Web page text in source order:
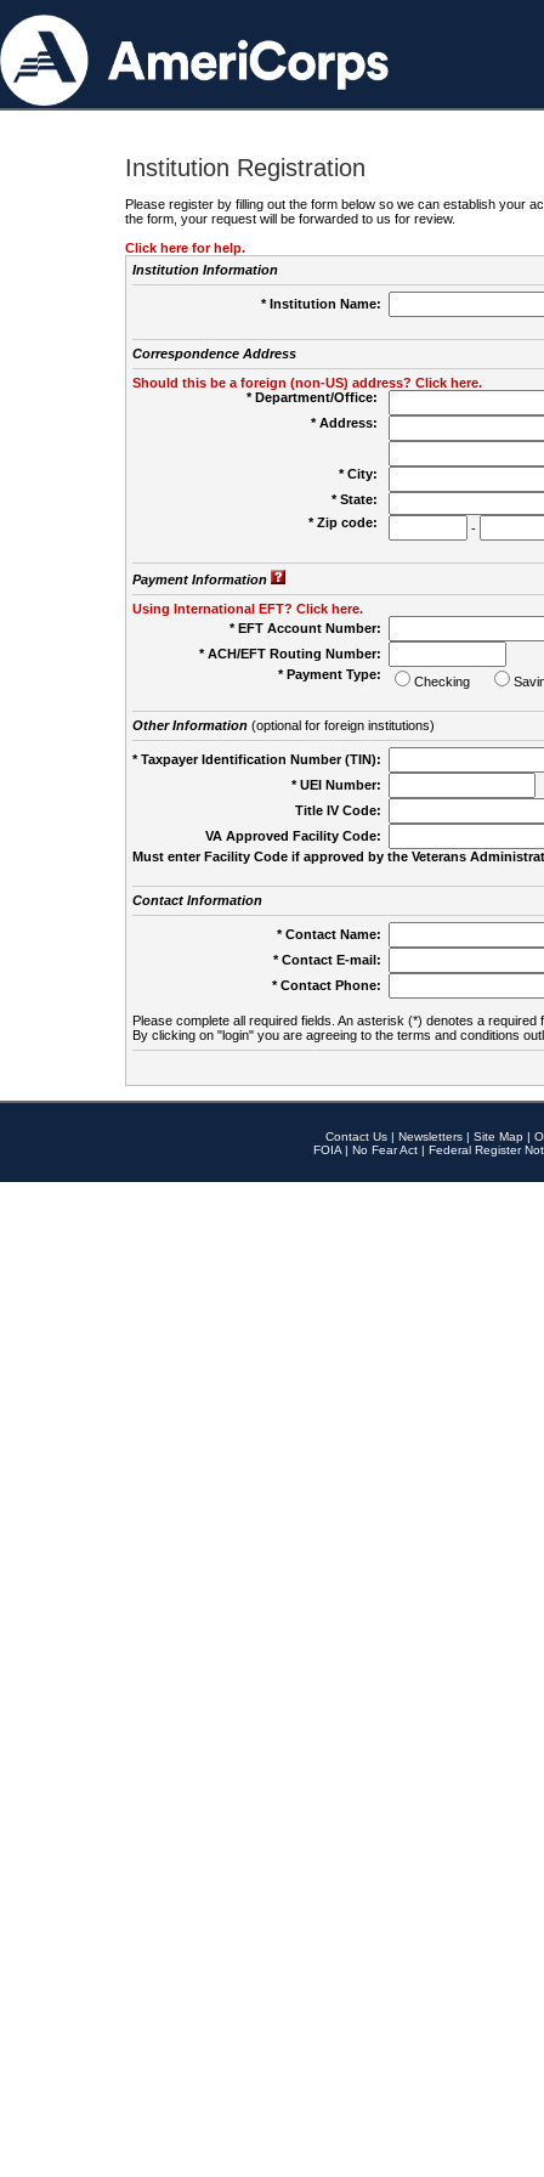
Institution Registration
Please register by filling out the form below so we can establish your
the form, your request will be forwarded to us for review.
Click here for help.
Institution Information
* Institution Name:
Correspondence Address
Should this be a foreign (non-US) address? Click here.
* Department/Office:
* Address:
* City:
* State:
* Zip code:
-
Payment Information
Using International EFT? Click here.
* EFT Account Number:
* ACH/EFT Routing Number:
* Payment Type:
Checking
Other Information(optional for foreign institutions)
* Taxpayer Identification Number (TIN):
* UEI Number:
Title IV Code:
VA Approved Facility Code:
Must enter Facility Code if approved by the Veterans
Contact Information
* Contact Name:
* Contact E-mail:
* Contact Phone:
Please complete all required fields. An asterisk (*) denotes a required
By clicking on "login" you are agreeing to the terms and conditions
Contact Us | Newsletters | Site Map |
FOIA | No Fear Act | Federal Register